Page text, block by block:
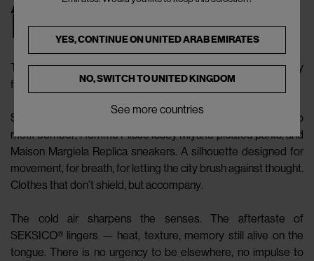
Fully Claimed
The second look shifts the mood — outward, yet never away
from the self.
Sasu steps outside, wrapped in a Wales Bonner leather logo
motif bomber, Homme Plissé Issey Miyake pleated pants, and
Maison Margiela Replica sneakers. A silhouette designed for
movement, for breath, for letting the city brush against thought.
Clothes that don’t shield, but accompany.
The cold air sharpens the senses. The aftertaste of
SEKSICO® lingers — heat, texture, memory still alive on the
tongue. There is no urgency to be elsewhere, no impulse to
YES, CONTINUE ONUNITED ARAB EMIRATES
NO, SWITCH TOUNITED KINGDOM
See more countries